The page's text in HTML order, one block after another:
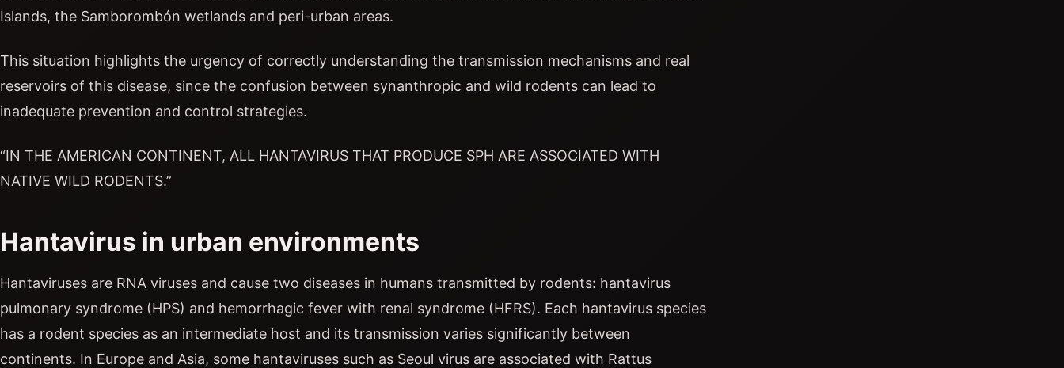
Islands, the Samborombón wetlands and peri-urban areas.
This situation highlights the urgency of correctly understanding the transmission mechanisms and real
reservoirs of this disease, since the confusion between synanthropic and wild rodents can lead to
inadequate prevention and control strategies.
“IN THE AMERICAN CONTINENT, ALL HANTAVIRUS THAT PRODUCE SPH ARE ASSOCIATED WITH
NATIVE WILD RODENTS.”
Hantavirus in urban environments
Hantaviruses are RNA viruses and cause two diseases in humans transmitted by rodents: hantavirus
pulmonary syndrome (HPS) and hemorrhagic fever with renal syndrome (HFRS). Each hantavirus species
has a rodent species as an intermediate host and its transmission varies significantly between
continents. In Europe and Asia, some hantaviruses such as Seoul virus are associated with Rattus